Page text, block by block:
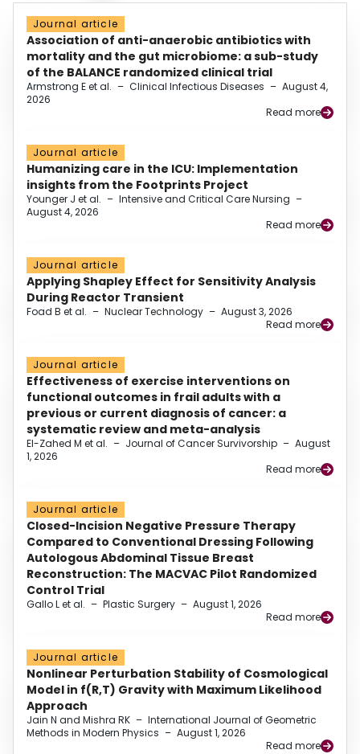
Journal article
Association of anti-anaerobic antibiotics with
mortality and the gut microbiome: a sub-study
of the BALANCE randomized clinical trial
Armstrong E et al. – Clinical Infectious Diseases – August 4,
2026
Read more
Journal article
Humanizing care in the ICU: Implementation
insights from the Footprints Project
Younger J et al. – Intensive and Critical Care Nursing –
August 4, 2026
Read more
Journal article
Applying Shapley Effect for Sensitivity Analysis
During Reactor Transient
Foad B et al. – Nuclear Technology – August 3, 2026
Read more
Journal article
Effectiveness of exercise interventions on
functional outcomes in frail adults with a
previous or current diagnosis of cancer: a
systematic review and meta-analysis
El-Zahed M et al. – Journal of Cancer Survivorship – August
1, 2026
Read more
Journal article
Closed-Incision Negative Pressure Therapy
Compared to Conventional Dressing Following
Autologous Abdominal Tissue Breast
Reconstruction: The MACVAC Pilot Randomized
Control Trial
Gallo L et al. – Plastic Surgery – August 1, 2026
Read more
Journal article
Nonlinear Perturbation Stability of Cosmological
Model in f(R,T) Gravity with Maximum Likelihood
Approach
Jain N and Mishra RK – International Journal of Geometric
Methods in Modern Physics – August 1, 2026
Read more